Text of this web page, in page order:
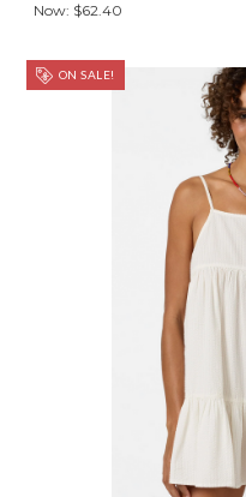
Now: $62.40
ON SALE!